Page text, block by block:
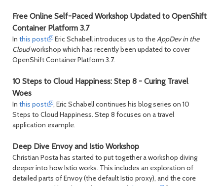
Free Online Self-Paced Workshop Updated to OpenShift
Container Platform 3.7
In this post Eric Schabell introduces us to theAppDev in the
Cloudworkshop which has recently been updated to cover
OpenShift Container Platform 3.7.
10 Steps to Cloud Happiness: Step 8 - Curing Travel
Woes
In this post
, Eric Schabell continues his blog series on 10
Steps to Cloud Happiness. Step 8 focuses on a travel
application example.
Deep Dive Envoy and Istio Workshop
Christian Posta has started to put together a workshop diving
deeper into how Istio works. This includes an exploration of
detailed parts of Envoy (the default Istio proxy), and the core